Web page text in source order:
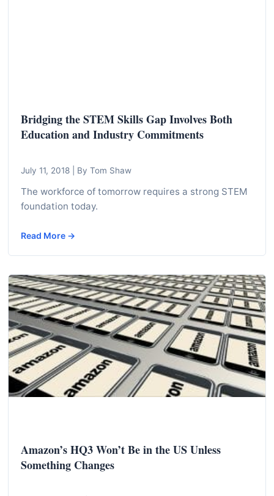
T
e
h
n
i
a
l
E
d
u
c
a
t
o
r
Bridging the STEM Skills Gap Involves Both
Education and Industry Commitments
July 11, 2018 By Tom Shaw
The workforce of tomorrow requires a strong STEM
foundation today.
Read More →
Amazon’s HQ3 Won’t Be in the US Unless
Something Changes